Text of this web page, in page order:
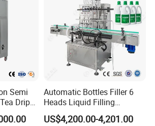
Semi
Drip
Automatic Bottles Filler 6
Heads Liquid Filling
Machine.
US$4,200.00-4,201.00